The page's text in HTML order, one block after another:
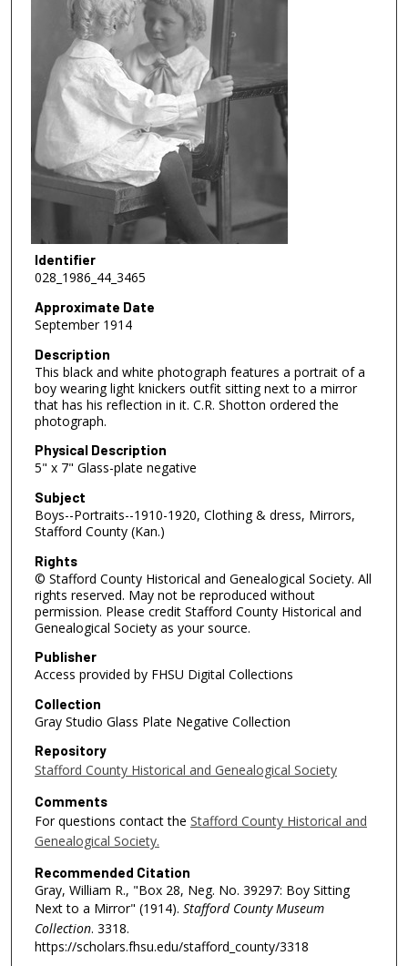
Identifier
028_1986_44_3465
Approximate Date
September 1914
Description
This black and white photograph features a portrait of a
boy wearing light knickers outfit sitting next to a mirror
that has his reflection in it. C.R. Shotton ordered the
photograph.
Physical Description
5" x 7" Glass-plate negative
Subject
Boys--Portraits--1910-1920, Clothing & dress, Mirrors,
Stafford County (Kan.)
Rights
© Stafford County Historical and Genealogical Society. All
rights reserved. May not be reproduced without
permission. Please credit Stafford County Historical and
Genealogical Society as your source.
Publisher
Access provided by FHSU Digital Collections
Collection
Gray Studio Glass Plate Negative Collection
Repository
Stafford County Historical and Genealogical Society
Comments
For questions contact the Stafford County Historical and
Genealogical Society.
Recommended Citation
Gray, William R., "Box 28, Neg. No. 39297: Boy Sitting
Next to a Mirror" (1914). Stafford County Museum
Collection. 3318.
https://scholars.fhsu.edu/stafford_county/3318